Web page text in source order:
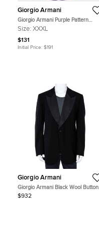
Giorgio Armani
Giorgio Armani Purple Pattern
Cotton Button Up Shirt XXXL
Size: XXXL
$131
Initial Price: $191
Giorgio Armani
Giorgio Armani Black Wool Button
Front Blazer 5XL
$932